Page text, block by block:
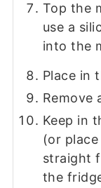
Top the
use a
into the
Place in
Remove
Keep in
(or
straight
the